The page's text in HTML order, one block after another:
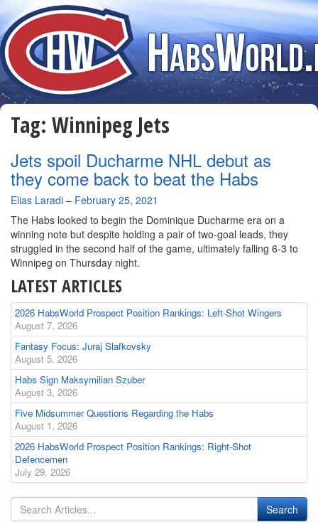
Tag: Winnipeg Jets
Jets spoil Ducharme NHL debut as
they come back to beat the Habs
By
Elias Laradi – February 25, 2021
The Habs looked to begin the Dominique Ducharme era on a
winning note but despite holding a pair of two-goal leads, they
struggled in the second half of the game, ultimately falling 6-3 to
Winnipeg on Thursday night.
LATEST ARTICLES
2026 HabsWorld Prospect Position Rankings: Left-Shot Wingers
August 7, 2026
Fantasy Focus: Juraj Slafkovsky
August 5, 2026
Habs Sign Maksymilian Szuber
August 3, 2026
Five Midsummer Questions Regarding the Habs
August 1, 2026
2026 HabsWorld Prospect Position Rankings: Right-Shot
Defencemen
July 29, 2026